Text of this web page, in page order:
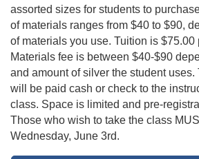
assorted sizes for students to
of materials ranges from $40 to $90,
of materials you use. Tuition is $75.00
Materials fee is between $40-$90
and amount of silver the student uses.
will be paid cash or check to the
class. Space is limited and pre-
Those who wish to take the class
Wednesday, June 3rd.